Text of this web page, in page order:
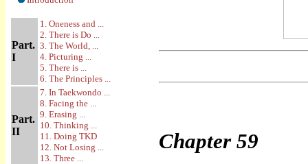
Part.
I
1. Oneness and ...
2. There is Do ...
3. The World, ...
4. Picturing ...
5. There is ...
6. The Principles ...
Part.
II
7. In Taekwondo ...
8. Facing the ...
9. Erasing ...
10. Thinking ...
11. Doing TKD
12. Not Losing ...
13. Three ...
Chapter 59